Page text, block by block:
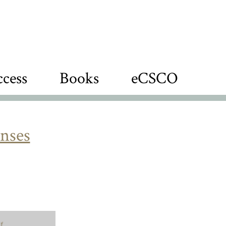
Books eCSCO